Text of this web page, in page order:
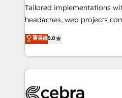
for better adoption. 🔹 Custom Solutions: Build
tailored apps, workflows, and
our commitment to data
OneMetric, we help revenue
Tailored implementations
headaches, web projects
house team of certified CRM
developers, designers, and
aspects of your HubSpot. ✨ 400+ global clients ✨
100+ seamless migrations
implementations, and 5,000+
菁英级5.0